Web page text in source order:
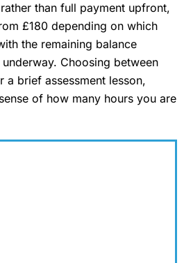
than full payment upfront,
£180 depending on which
the remaining balance
Choosing between
a brief assessment lesson,
of how many hours you are